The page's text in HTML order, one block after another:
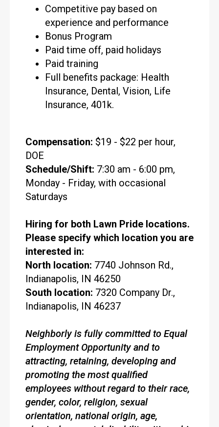
Competitive pay based on
experience and performance
Bonus Program
Paid time off, paid holidays
Paid training
Full benefits package: Health
Insurance, Dental, Vision, Life
Insurance, 401k.
Compensation: $19 - $22 per hour,
DOE
Schedule/Shift: 7:30 am - 6:00 pm,
Monday - Friday, with occasional
Saturdays
Hiring for both Lawn Pride locations.
Please specify which location you are
interested in:
North location: 7740 Johnson Rd.,
Indianapolis, IN 46250
South location: 7320 Company Dr.,
Indianapolis, IN 46237
Neighborly is fully committed to Equal
Employment Opportunity and to
attracting, retaining, developing and
promoting the most qualified
employees without regard to their race,
gender, color, religion, sexual
orientation, national origin, age,